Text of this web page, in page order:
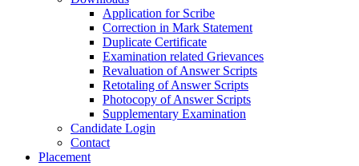
Application for Scribe
Correction in Mark Statement
Duplicate Certificate
Examination related Grievances
Revaluation of Answer Scripts
Retotaling of Answer Scripts
Photocopy of Answer Scripts
Supplementary Examination
Candidate Login
Contact
Placement